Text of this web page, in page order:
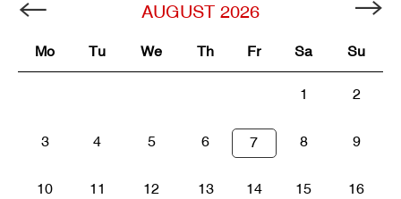
AUGUST 2026
Mo Tu We Th Fr Sa Su
1 2
3 4 5 6 7 8 9
10 11 12 13 14 15 16